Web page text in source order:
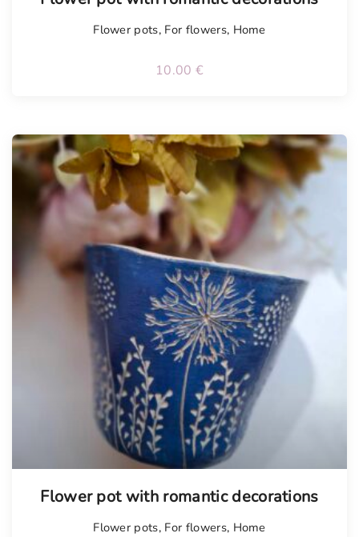
Flower pots, For flowers, Home
10.00 €
Flower pot with romantic decorations
Flower pots, For flowers, Home